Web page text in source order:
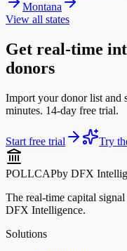
Montana
View all states
Get real-time
donors
Import your donor list and
minutes. 14-day free trial.
Start free trial Try
POLLCAPby DFX
The real-time capital
DFX Intelligence.
Solutions